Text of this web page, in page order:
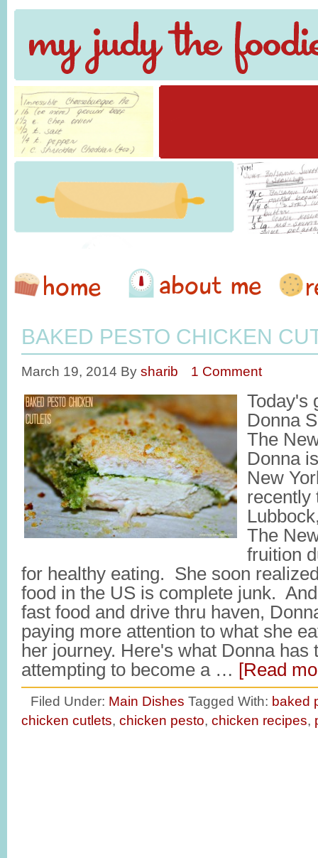
BAKED PESTO CHICKEN
March 19, 2014 By sharib 1 Comment
Today's
Donna
The
Donna
New
recently
The
fruition
for healthy eating. She soon
food in the US is complete junk.
fast food and drive thru haven,
paying more attention to what she
her journey. Here's what Donna has
attempting to become a … [Read
Filed Under: Main Dishes Tagged With: baked
chicken cutlets, chicken pesto, chicken recipes,